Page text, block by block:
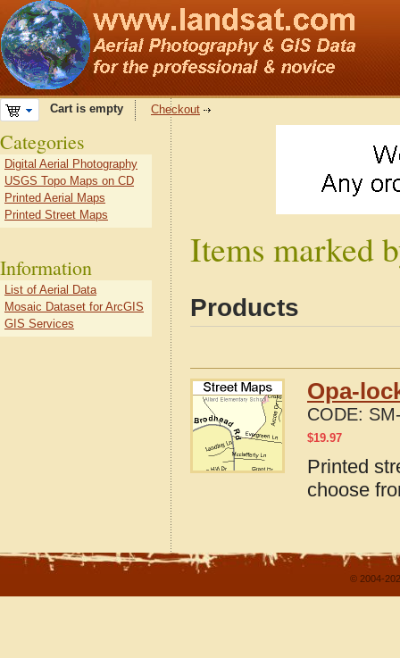
Cart is empty Checkout
Items marked
Products
Opa-
CODE:
$19.97
Printed
choose
Categories
Digital Aerial Photography
USGS Topo Maps on CD
Printed Aerial Maps
Printed Street Maps
Information
List of Aerial Data
Mosaic Dataset for ArcGIS
GIS Services
© 2004-